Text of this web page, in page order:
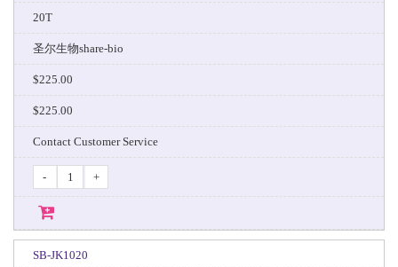
20T
圣尔生物share-bio
$225.00
$225.00
Contact Customer Service
- +
SB-JK1020